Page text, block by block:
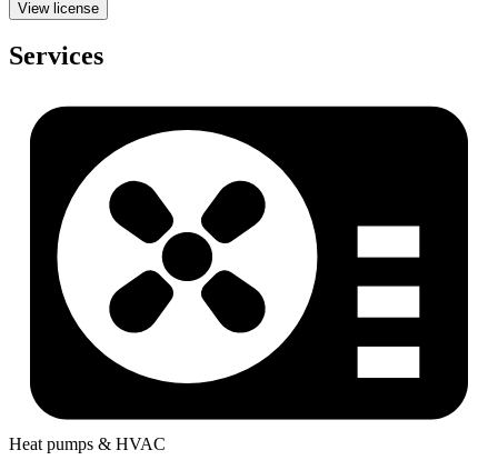
View license
Services
Heat pumps & HVAC